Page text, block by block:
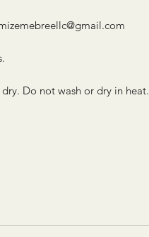
Do not wash or dry in heat.